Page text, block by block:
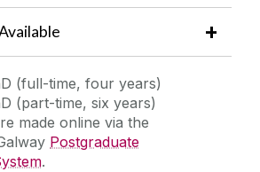
(full-time, four years)
(part-time, six years)
made online via the
Postgraduate
.